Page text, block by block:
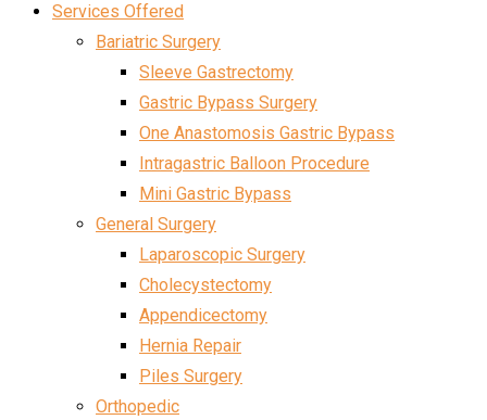
Services Offered
Bariatric Surgery
Sleeve Gastrectomy
Gastric Bypass Surgery
One Anastomosis Gastric Bypass
Intragastric Balloon Procedure
Mini Gastric Bypass
General Surgery
Laparoscopic Surgery
Cholecystectomy
Appendicectomy
Hernia Repair
Piles Surgery
Orthopedic